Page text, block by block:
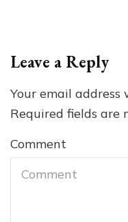
Leave a Reply
Your email
Required fields are
Comment